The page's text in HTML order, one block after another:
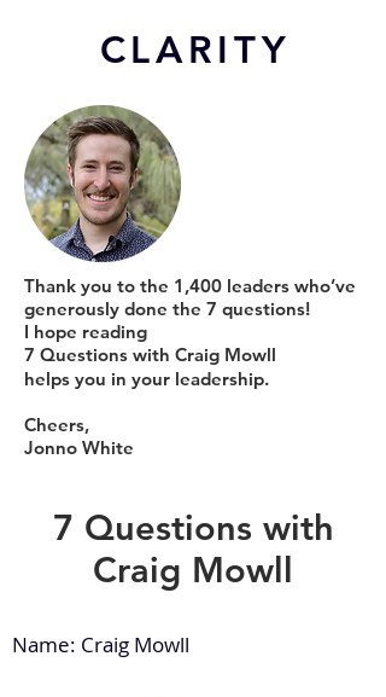
CLARITY
Thank you to the 1,400 leaders who’ve
generously done the 7 questions!
I hope reading
7 Questions with Craig Mowll
helps you in your leadership.
Cheers,
Jonno White
7 Questions with
Craig Mowll
Name: Craig Mowll